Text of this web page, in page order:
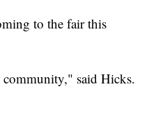
to the fair this
said Hicks.